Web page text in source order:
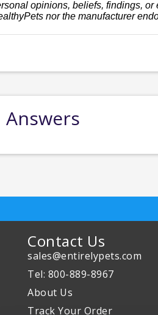
opinions, beliefs, findings, or
nor the manufacturer
Contact Us
sales@entirelypets.com
Tel: 800-889-8967
About Us
Track Your Order